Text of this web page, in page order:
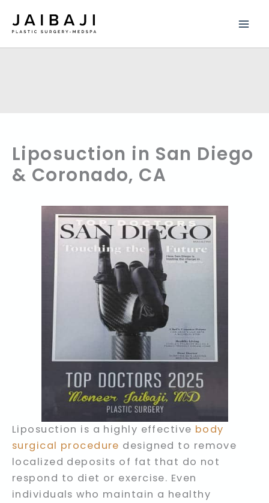
Liposuction in San Diego
& Coronado, CA
Liposuction is a highly effective body
surgical procedure designed to remove
localized deposits of fat that do not
respond to diet or exercise. Even
individuals who maintain a healthy